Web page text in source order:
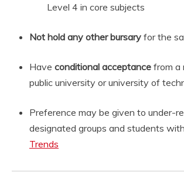
Level 4 in core subjects
Not hold any other bursary for the
Have conditional acceptance from a
public university or university of
Preference may be given to under-
designated groups and students
Trends